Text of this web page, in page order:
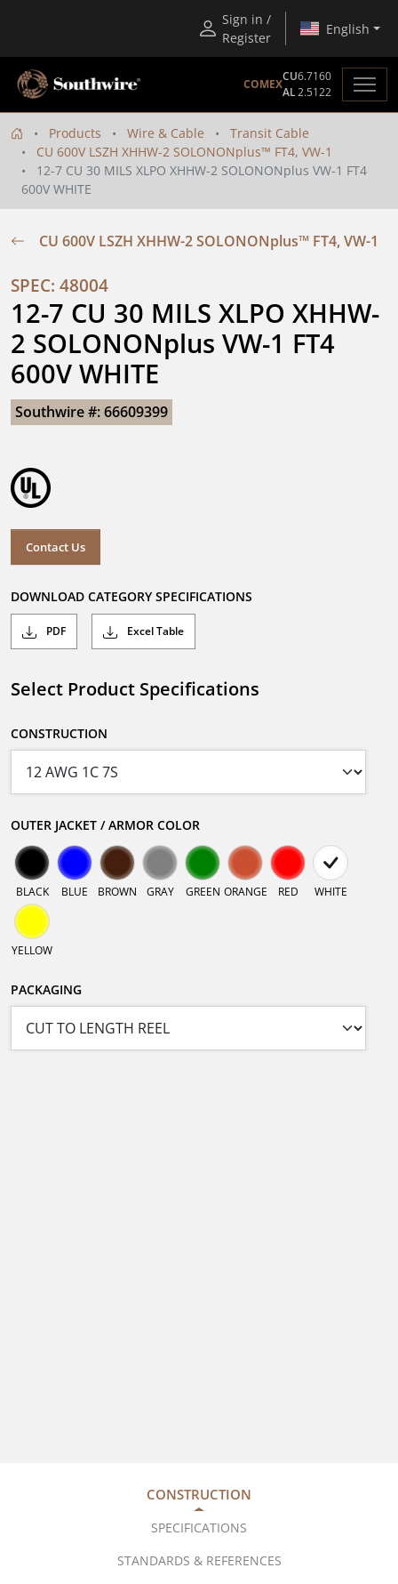
Sign in /
Register
English
COMEX
CU6.7160
AL2.5122
Products Wire & Cable
Transit Cable
CU 600V LSZH XHHW-2 SOLONONplus™ FT4, VW-1
12-7 CU 30 MILS XLPO XHHW-2 SOLONONplus VW-1 FT4
600V WHITE
CU 600V LSZH XHHW-2 SOLONONplus™ FT4, VW-1
SPEC: 48004
12-7 CU 30 MILS XLPO XHHW-
2 SOLONONplus VW-1 FT4
600V WHITE
Southwire #: 66609399
Contact Us
DOWNLOAD CATEGORY SPECIFICATIONS
PDF Excel Table
Select Product Specifications
CONSTRUCTION
OUTER JACKET / ARMOR COLOR
BLACK BLUE BROWN GRAY GREEN ORANGE RED WHITE
YELLOW
PACKAGING
CONSTRUCTION
SPECIFICATIONS
STANDARDS & REFERENCES